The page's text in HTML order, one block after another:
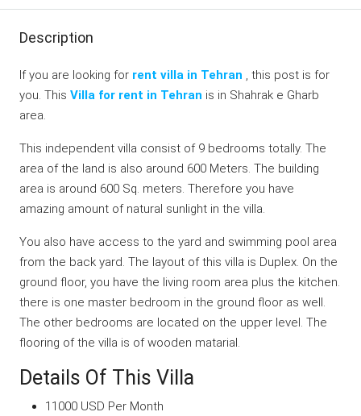
Description
If you are looking for rent villa in Tehran , this post is for
you. This Villa for rent in Tehran is in Shahrak e Gharb
area.
This independent villa consist of 9 bedrooms totally. The
area of the land is also around 600 Meters. The building
area is around 600 Sq. meters. Therefore you have
amazing amount of natural sunlight in the villa.
You also have access to the yard and swimming pool area
from the back yard. The layout of this villa is Duplex. On the
ground floor, you have the living room area plus the kitchen.
there is one master bedroom in the ground floor as well.
The other bedrooms are located on the upper level. The
flooring of the villa is of wooden matarial.
Details Of This Villa
11000 USD Per Month